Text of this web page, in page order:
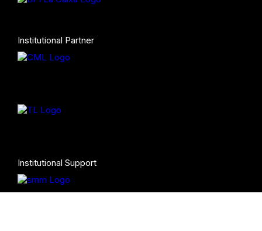
Institutional Partner
Institutional Support